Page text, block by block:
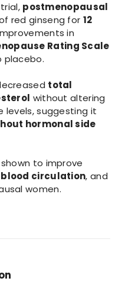
postmenopausal
red ginseng for 12
in
Rating Scale
placebo.
total
without altering
levels, suggesting it
hormonal side
to improve
blood circulation, and
women.